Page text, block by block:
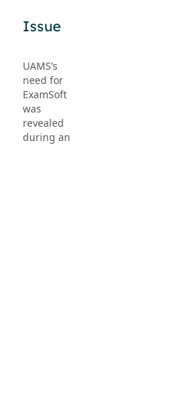
Issue
UAMS’s
need for
ExamSoft
was
revealed
during an